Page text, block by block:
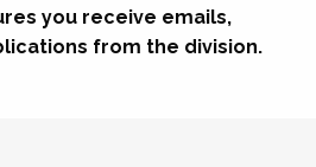
you receive emails,
from the division.